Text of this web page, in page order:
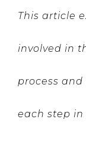
This article
involved in
process
each step in